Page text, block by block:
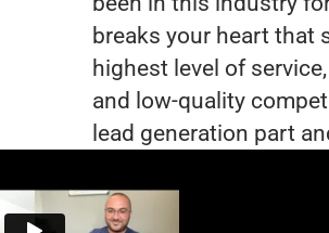
breaks your heart that
highest level of
and low-quality
lead generation part